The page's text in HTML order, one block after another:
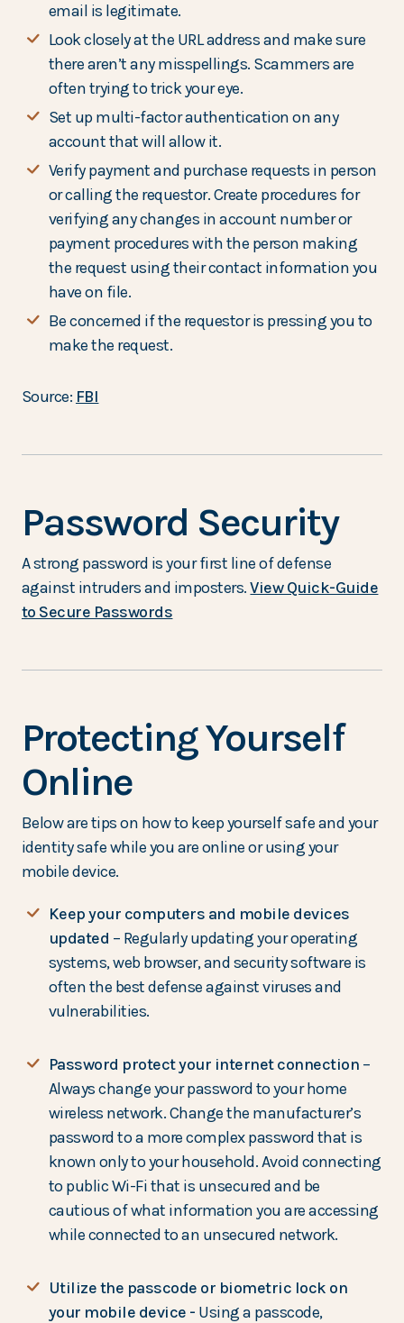
email is legitimate.
Look closely at the URL address and make sure
there aren’t any misspellings. Scammers are
often trying to trick your eye.
Set up multi-factor authentication on any
account that will allow it.
Verify payment and purchase requests in person
or calling the requestor. Create procedures for
verifying any changes in account number or
payment procedures with the person making
the request using their contact information you
have on file.
Be concerned if the requestor is pressing you to
make the request.
Source: FBI
Password Security
A strong password is your first line of defense
against intruders and imposters.View Quick-Guide
to Secure Passwords(Opens in a new Window)
Protecting Yourself
Online
Below are tips on how to keep yourself safe and your
identity safe while you are online or using your
mobile device.
Keep your computers and mobile devices
updated – Regularly updating your operating
systems, web browser, and security software is
often the best defense against viruses and
vulnerabilities.
Password protect your internet connection –
Always change your password to your home
wireless network. Change the manufacturer’s
password to a more complex password that is
known only to your household. Avoid connecting
to public Wi-Fi that is unsecured and be
cautious of what information you are accessing
while connected to an unsecured network.
Utilize the passcode or biometric lock on
your mobile device - Using a passcode,